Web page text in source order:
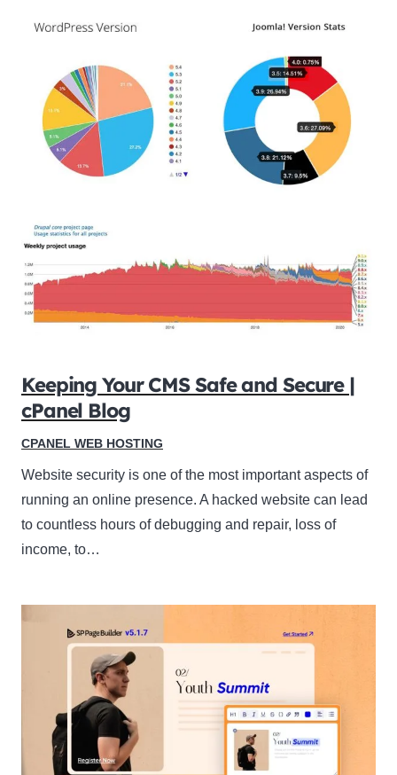
Keeping Your CMS Safe and Secure |
cPanel Blog
CPANEL WEB HOSTING
Website security is one of the most important aspects of
running an online presence. A hacked website can lead
to countless hours of debugging and repair, loss of
income, to…